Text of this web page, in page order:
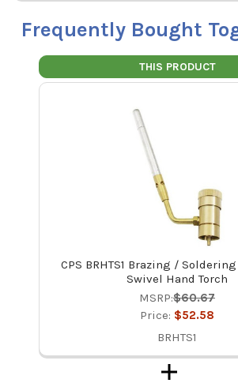
Frequently Bought
THIS PRODUCT
CPS BRHTS1 Brazing /
Swivel Hand Torch
MSRP:$60.67
Price: $52.58
BRHTS1